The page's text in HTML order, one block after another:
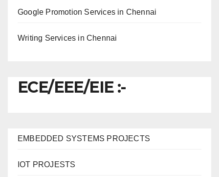
Google Promotion Services in Chennai
Writing Services in Chennai
ECE/EEE/EIE :-
EMBEDDED SYSTEMS PROJECTS
IOT PROJESTS